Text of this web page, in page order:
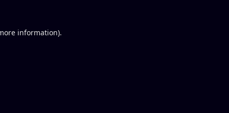
information).